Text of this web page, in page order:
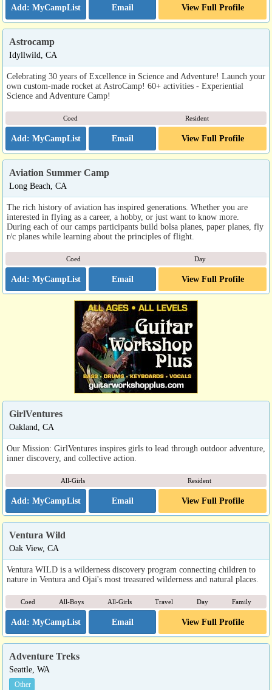
Email View Full Profile
Astrocamp
Idyllwild, CA
Celebrating 30 years of Excellence in Science and Adventure! Launch your
own custom-made rocket at AstroCamp! 60+ activities - Experiential
Science and Adventure Camp!
Coed Resident
Email View Full Profile
Aviation Summer Camp
Long Beach, CA
The rich history of aviation has inspired generations. Whether you are
interested in flying as a career, a hobby, or just want to know more.
During each of our camps participants build bolsa planes, paper planes, fly
r/c planes while learning about the principles of flight.
Coed Day
Email View Full Profile
GirlVentures
Oakland, CA
Our Mission: GirlVentures inspires girls to lead through outdoor adventure,
inner discovery, and collective action.
All-Girls Resident
Email View Full Profile
Ventura Wild
Oak View, CA
Ventura WILD is a wilderness discovery program connecting children to
nature in Ventura and Ojai's most treasured wilderness and natural places.
Coed All-Boys All-Girls Travel Day Family
Email View Full Profile
Adventure Treks
Seattle, WA
Other